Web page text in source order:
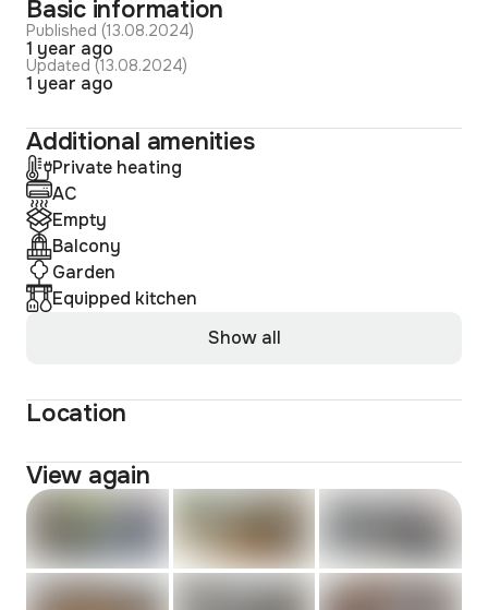
Basic information
Published (13.08.2024)
1 year ago
Updated (13.08.2024)
1 year ago
Additional amenities
Private heating
AC
Empty
Balcony
Garden
Equipped kitchen
Show all
Location
View again